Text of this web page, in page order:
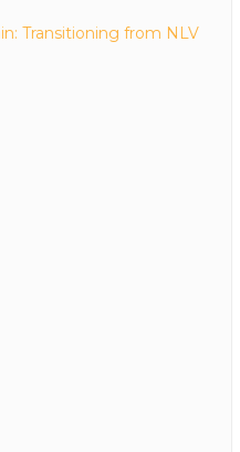
Transitioning from NLV